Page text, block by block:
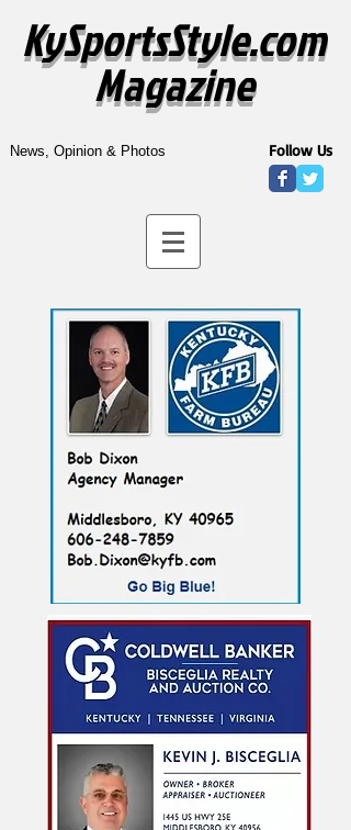
KySportsStyle.com
Magazine
News, Opinion & Photos Follow Us